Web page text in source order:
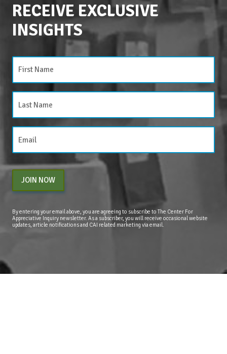
RECEIVE EXCLUSIVE
INSIGHTS
JOIN NOW
By entering your email above, you are agreeing to subscribe to The Center For
Appreciative Inquiry newsletter. As a subscriber, you will receive occasional website
updates, article notifications and CAI related marketing via email.